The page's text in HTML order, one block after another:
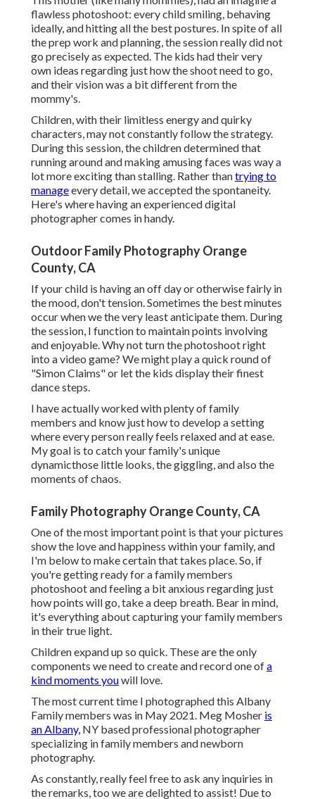
flawless photoshoot: every child smiling, behaving
ideally, and hitting all the best postures. In spite of all
the prep work and planning, the session really did not
go precisely as expected. The kids had their very
own ideas regarding just how the shoot need to go,
and their vision was a bit different from the
mommy's.
Children, with their limitless energy and quirky
characters, may not constantly follow the strategy.
During this session, the children determined that
running around and making amusing faces was way a
lot more exciting than stalling. Rather thantrying to
manageevery detail, we accepted the spontaneity.
Here's where having an experienced digital
photographer comes in handy.
Outdoor Family Photography Orange
County, CA
If your child is having an off day or otherwise fairly in
the mood, don't tension. Sometimes the best minutes
occur when we the very least anticipate them. During
the session, I function to maintain points involving
and enjoyable. Why not turn the photoshoot right
into a video game? We might play a quick round of
"Simon Claims" or let the kids display their finest
dance steps.
I have actually worked with plenty of family
members and know just how to develop a setting
where every person really feels relaxed and at ease.
My goal is to catch your family's unique
dynamicthose little looks, the giggling, and also the
moments of chaos.
Family Photography Orange County, CA
One of the most important point is that your pictures
show the love and happiness within your family, and
I'm below to make certain that takes place. So, if
you're getting ready for a family members
photoshoot and feeling a bit anxious regarding just
how points will go, take a deep breath. Bear in mind,
it's everything about capturing your family members
in their true light.
Children expand up so quick. These are the only
components we need to create and record one ofa
kind moments youwill love.
The most current time I photographed this Albany
Family members was in May 2021. Meg Mosher is
an Albany, NY based professional photographer
specializing in family members and newborn
photography.
As constantly, really feel free to ask any inquiries in
the remarks, too we are delighted to assist! Due to